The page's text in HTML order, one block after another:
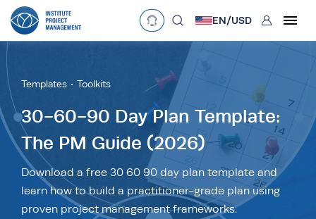
Language
Currency
£•GBP €•EUR $ USD
AED
R•ZAR
EN/USD User
Templates Toolkits
30-60-90 Day Plan Template:
The PM Guide (2026)
Download a free 30 60 90 day plan template and
learn how to build a practitioner-grade plan using
proven project management frameworks.
search